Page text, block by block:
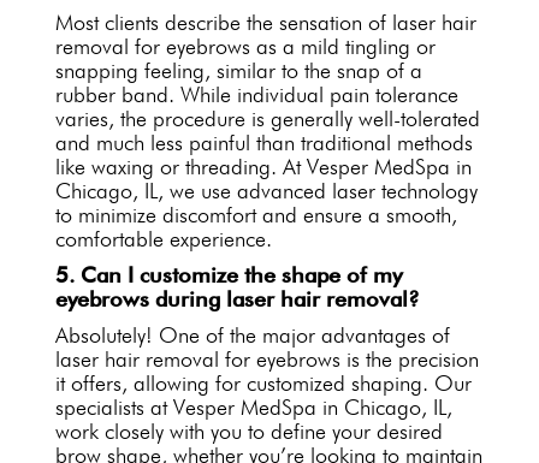
Most clients describe the sensation of laser hair
removal for eyebrows as a mild tingling or
snapping feeling, similar to the snap of a
rubber band. While individual pain tolerance
varies, the procedure is generally well-tolerated
and much less painful than traditional methods
like waxing or threading. At Vesper MedSpa in
Chicago, IL, we use advanced laser technology
to minimize discomfort and ensure a smooth,
comfortable experience.
5. Can I customize the shape of my
eyebrows during laser hair removal?
Absolutely! One of the major advantages of
laser hair removal for eyebrows is the precision
it offers, allowing for customized shaping. Our
specialists at Vesper MedSpa in Chicago, IL,
work closely with you to define your desired
brow shape, whether you’re looking to maintain